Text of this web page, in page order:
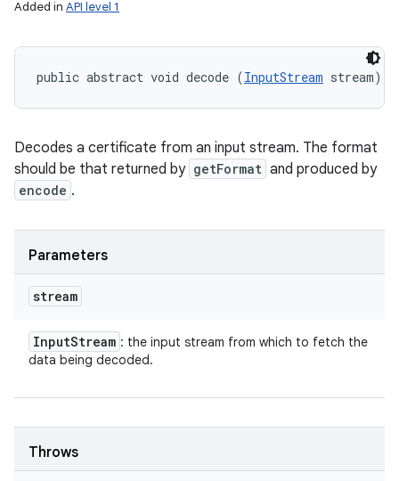
Added in API level 1
public abstract void decode (InputStream stream)
Decodes a certificate from an input stream. The format
should be that returned by getFormat and produced by
encode .
Parameters
stream
InputStream : the input stream from which to fetch the
data being decoded.
Throws